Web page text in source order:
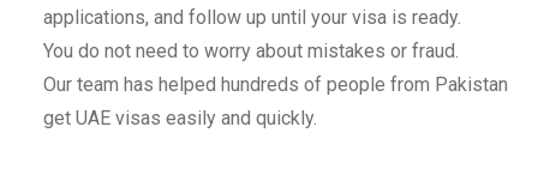
applications, and follow up until your visa is ready.
You do not need to worry about mistakes or fraud.
Our team has helped hundreds of people from Pakistan
get UAE visas easily and quickly.